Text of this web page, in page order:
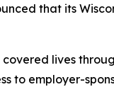
that its
lives
to employer-